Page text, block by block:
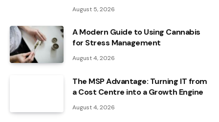
August 5, 2026
A Modern Guide to Using Cannabis
for Stress Management
August 4, 2026
The MSP Advantage: Turning IT from
a Cost Centre into a Growth Engine
August 4, 2026